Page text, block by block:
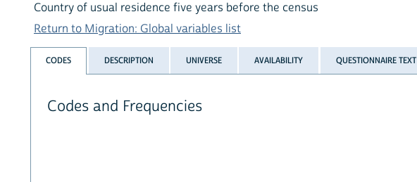
Country of usual residence five years before the census
Return to Migration: Global variables list
CODES DESCRIPTION UNIVERSE AVAILABILITY QUESTIONNAIRE TEXT
Codes and Frequencies